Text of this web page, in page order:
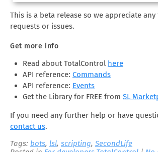
This is a beta release so we appreciate any
requests or issues.
Get more info
Read about TotalControl here
API reference: Commands
API reference: Events
Get the Library for FREE from SL
If you need any further help or have
contact us.
Tags: bots, lsl, scripting, SecondLife